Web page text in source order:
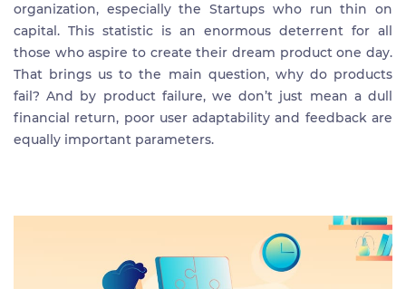
organization, especially the Startups who run thin on
capital. This statistic is an enormous deterrent for all
those who aspire to create their dream product one day.
That brings us to the main question, why do products
fail? And by product failure, we don’t just mean a dull
financial return, poor user adaptability and feedback are
equally important parameters.